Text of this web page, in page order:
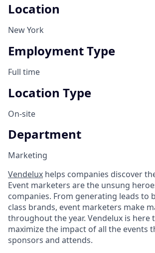
Location
New York
Employment Type
Full time
Location Type
On-site
Department
Marketing
Vendelux helps companies discover
Event marketers are the unsung
companies. From generating leads to
class brands, event marketers make
throughout the year. Vendelux is here
maximize the impact of all the events
sponsors and attends.